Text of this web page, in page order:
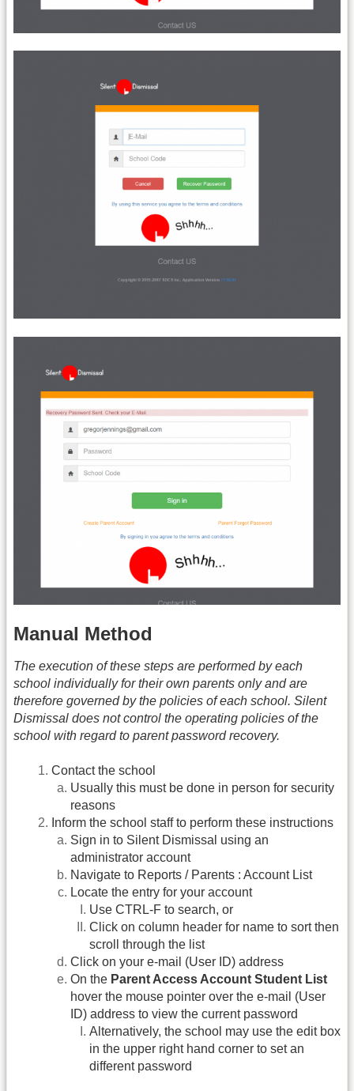
Manual Method
The execution of these steps are performed by each
school individually for their own parents only and are
therefore governed by the policies of each school. Silent
Dismissal does not control the operating policies of the
school with regard to parent password recovery.
Contact the school
Usually this must be done in person for security
reasons
Inform the school staff to perform these instructions
Sign in to Silent Dismissal using an
administrator account
Navigate to Reports / Parents : Account List
Locate the entry for your account
Use CTRL-F to search, or
Click on column header for name to sort then
scroll through the list
Click on your e-mail (User ID) address
On the Parent Access Account Student List
hover the mouse pointer over the e-mail (User
ID) address to view the current password
Alternatively, the school may use the edit box
in the upper right hand corner to set an
different password